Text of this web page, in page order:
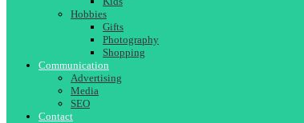
Hobbies
Gifts
Photography
Shopping
Communication
Advertising
Media
SEO
Contact